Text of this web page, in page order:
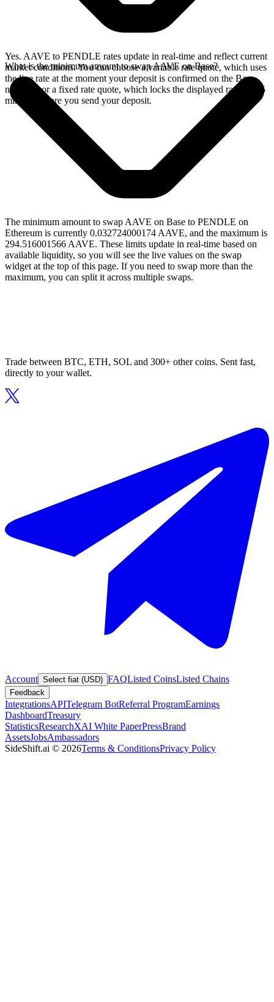
Yes. AAVE to PENDLE rates update in real-time and reflect current
market conditions. You can choose a variable rate quote, which uses
the live rate at the moment your deposit is confirmed on the Base
network, or a fixed rate quote, which locks the displayed rate for 15
minutes before you send your deposit.
What is the minimum amount to swap AAVE on Base?
The minimum amount to swap AAVE on Base to PENDLE on
Ethereum is currently 0.032724000174 AAVE, and the maximum is
294.516001566 AAVE. These limits update in real-time based on
available liquidity, so you will see the live values on the swap
widget at the top of this page. If you need to swap more than the
maximum, you can split it across multiple swaps.
Trade between BTC, ETH, SOL and 300+ other coins. Sent fast,
directly to your wallet.
Account Select fiat (USD) FAQListed CoinsListed Chains
Feedback
IntegrationsAPITelegram BotReferral ProgramEarnings
DashboardTreasury
StatisticsResearchXAI White PaperPressBrand
AssetsJobsAmbassadors
SideShift.ai © 2026Terms & ConditionsPrivacy Policy